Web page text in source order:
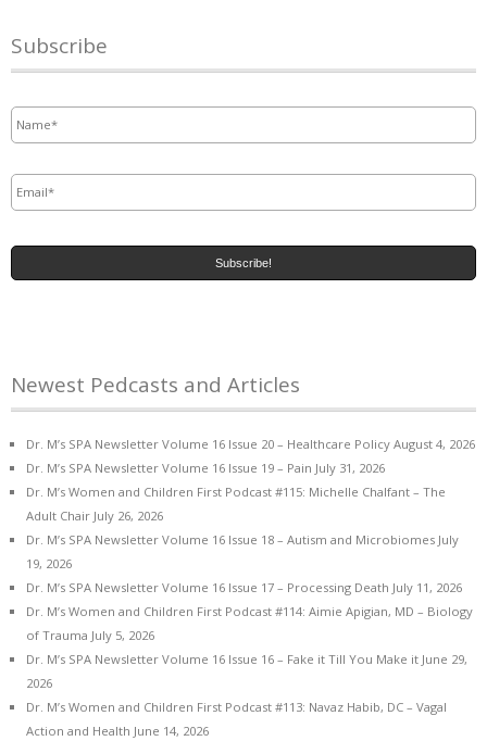
Subscribe
Newest Pedcasts and Articles
Dr. M’s SPA Newsletter Volume 16 Issue 20 – Healthcare Policy August 4, 2026
Dr. M’s SPA Newsletter Volume 16 Issue 19 – Pain July 31, 2026
Dr. M’s Women and Children First Podcast #115: Michelle Chalfant – The
Adult Chair July 26, 2026
Dr. M’s SPA Newsletter Volume 16 Issue 18 – Autism and Microbiomes July
19, 2026
Dr. M’s SPA Newsletter Volume 16 Issue 17 – Processing Death July 11, 2026
Dr. M’s Women and Children First Podcast #114: Aimie Apigian, MD – Biology
of Trauma July 5, 2026
Dr. M’s SPA Newsletter Volume 16 Issue 16 – Fake it Till You Make it June 29,
2026
Dr. M’s Women and Children First Podcast #113: Navaz Habib, DC – Vagal
Action and Health June 14, 2026